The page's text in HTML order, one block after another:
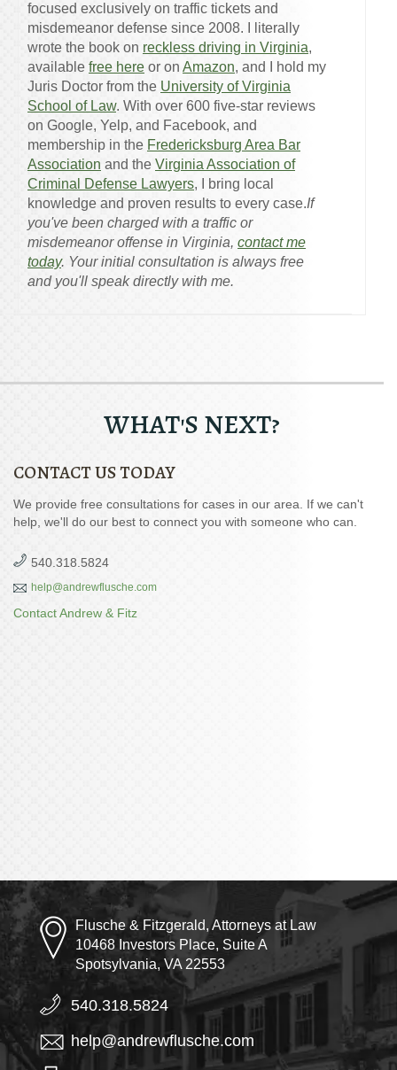
focused exclusively on traffic tickets and
misdemeanor defense since 2008. I literally
wrote the book on reckless driving in Virginia,
available free here or on Amazon, and I hold my
Juris Doctor from the University of Virginia
School of Law. With over 600 five-star reviews
on Google, Yelp, and Facebook, and
membership in the Fredericksburg Area Bar
Association and the Virginia Association of
Criminal Defense Lawyers, I bring local
knowledge and proven results to every case.If
you've been charged with a traffic or
misdemeanor offense in Virginia, contact me
today. Your initial consultation is always free
and you'll speak directly with me.
WHAT'S NEXT?
CONTACT US TODAY
We provide free consultations for cases in our area. If we can't
help, we'll do our best to connect you with someone who can.
540.318.5824
help@andrewflusche.com
Contact Andrew & Fitz
Flusche & Fitzgerald, Attorneys at Law
10468 Investors Place, Suite A
Spotsylvania, VA 22553
540.318.5824
help@andrewflusche.com